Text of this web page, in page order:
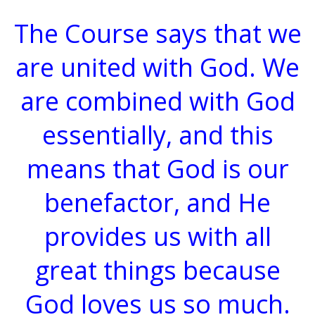
The Course says that we
are united with God. We
are combined with God
essentially, and this
means that God is our
benefactor, and He
provides us with all
great things because
God loves us so much.